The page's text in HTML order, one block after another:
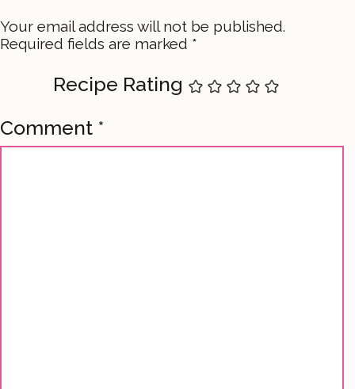
Your email address will not be published.
Required fields are marked *
Recipe Rating
Comment *